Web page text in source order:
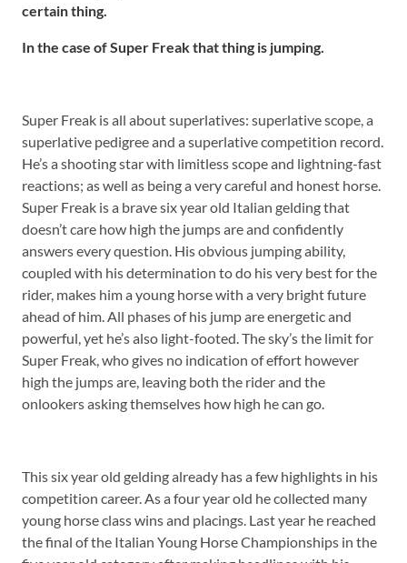
certain thing.
In the case of Super Freak that thing is jumping.
Super Freak is all about superlatives: superlative scope, a
superlative pedigree and a superlative competition record.
He’s a shooting star with limitless scope and lightning-fast
reactions; as well as being a very careful and honest horse.
Super Freak is a brave six year old Italian gelding that
doesn’t care how high the jumps are and confidently
answers every question. His obvious jumping ability,
coupled with his determination to do his very best for the
rider, makes him a young horse with a very bright future
ahead of him. All phases of his jump are energetic and
powerful, yet he’s also light-footed. The sky’s the limit for
Super Freak, who gives no indication of effort however
high the jumps are, leaving both the rider and the
onlookers asking themselves how high he can go.
This six year old gelding already has a few highlights in his
competition career. As a four year old he collected many
young horse class wins and placings. Last year he reached
the final of the Italian Young Horse Championships in the